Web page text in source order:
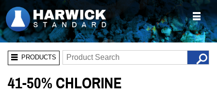
PRODUCTS
41-50% CHLORINE